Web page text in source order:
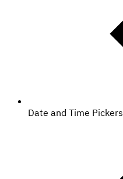
Date and Time Pickers